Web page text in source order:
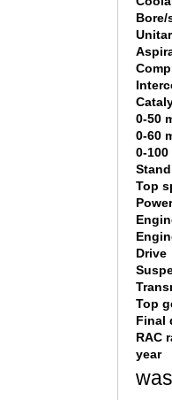
Bore/
0-50
0-60
0-100
Top
Drive
Top
Final
RAC
year